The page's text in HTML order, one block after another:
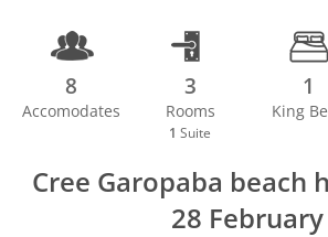
8
Accomodates
3
Rooms
1 Suite
1
King
Cree Garopaba beach
28 February